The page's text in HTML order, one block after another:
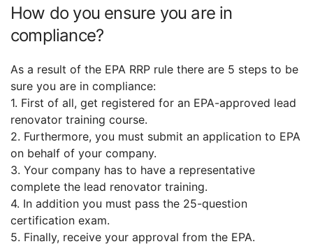
How do you ensure you are in
compliance?
As a result of the EPA RRP rule there are 5 steps to be
sure you are in compliance:
1. First of all, get registered for an EPA-approved lead
renovator training course.
2. Furthermore, you must submit an application to EPA
on behalf of your company.
3. Your company has to have a representative
complete the lead renovator training.
4. In addition you must pass the 25-question
certification exam.
5. Finally, receive your approval from the EPA.